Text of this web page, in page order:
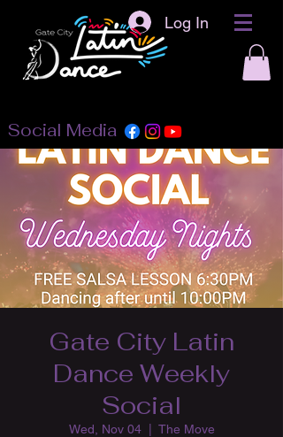
Log In
Social Media
Gate City Latin
Dance Weekly
Social
Wed, Nov 04
  |
The Move